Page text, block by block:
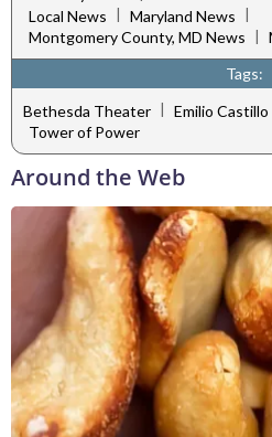
Local News | Maryland News |
Montgomery County, MD News |
Tags:
Bethesda Theater | Emilio Castillo
Tower of Power
Around the Web